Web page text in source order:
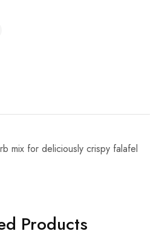
mix for deliciously crispy falafel
Products